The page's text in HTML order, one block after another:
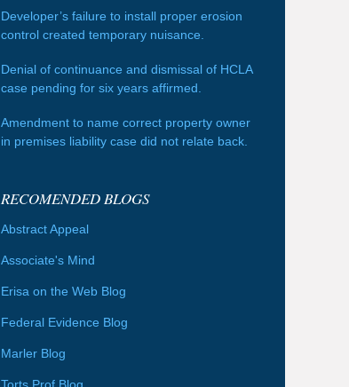
Developer’s failure to install proper erosion
control created temporary nuisance.
Denial of continuance and dismissal of HCLA
case pending for six years affirmed.
Amendment to name correct property owner
in premises liability case did not relate back.
RECOMENDED BLOGS
Abstract Appeal
Associate's Mind
Erisa on the Web Blog
Federal Evidence Blog
Marler Blog